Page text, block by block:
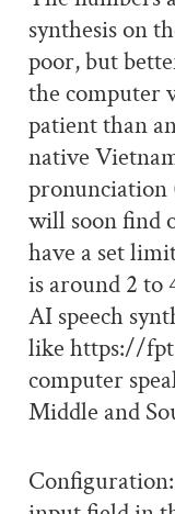
synthesis on
poor, but
the computer
patient than
native
pronunciation
will soon find
have a set
is around 2 to
AI speech
like https://
computer
Middle and
Configuration: